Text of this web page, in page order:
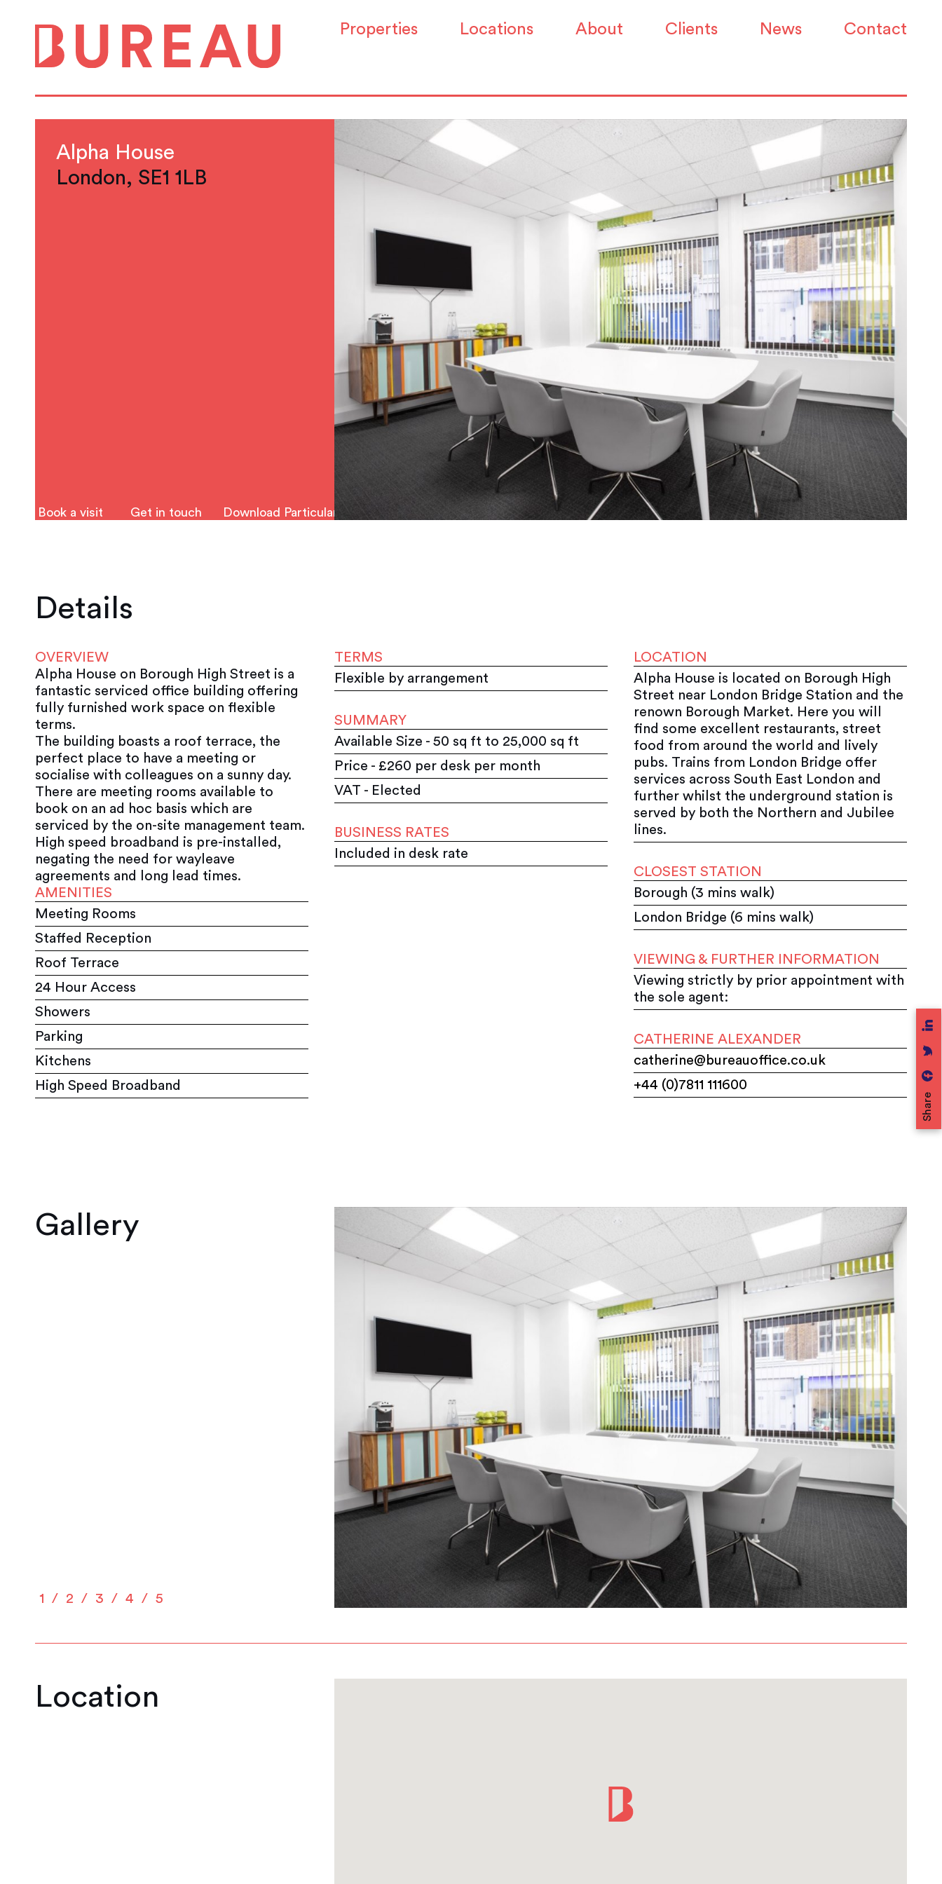
Properties Locations About Clients News Contact
Share
Alpha House
London, SE1 1LB
Book a visit Get in touch Download Particulars
Details
OVERVIEW
Alpha House on Borough High Street is a
fantastic serviced office building offering
fully furnished work space on flexible
terms.
The building boasts a roof terrace, the
perfect place to have a meeting or
socialise with colleagues on a sunny day.
There are meeting rooms available to
book on an ad hoc basis which are
serviced by the on-site management team.
High speed broadband is pre-installed,
negating the need for wayleave
agreements and long lead times.
AMENITIES
Meeting Rooms
Staffed Reception
Roof Terrace
24 Hour Access
Showers
Parking
Kitchens
High Speed Broadband
TERMS
Flexible by arrangement
SUMMARY
Available Size - 50 sq ft to 25,000 sq ft
Price - £260 per desk per month
VAT - Elected
BUSINESS RATES
Included in desk rate
LOCATION
Alpha House is located on Borough High
Street near London Bridge Station and the
renown Borough Market. Here you will
find some excellent restaurants, street
food from around the world and lively
pubs. Trains from London Bridge offer
services across South East London and
further whilst the underground station is
served by both the Northern and Jubilee
lines.
CLOSEST STATION
Borough (3 mins walk)
London Bridge (6 mins walk)
VIEWING & FURTHER INFORMATION
Viewing strictly by prior appointment with
the sole agent:
CATHERINE ALEXANDER
catherine@bureauoffice.co.uk
+44 (0)7811 111600
Gallery
1 2 3 4 5
Location